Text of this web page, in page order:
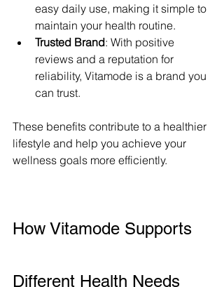
easy daily use, making it simple to
maintain your health routine.
Trusted Brand: With positive
reviews and a reputation for
reliability, Vitamode is a brand you
can trust.
These benefits contribute to a healthier
lifestyle and help you achieve your
wellness goals more efficiently.
How Vitamode Supports
Different Health Needs